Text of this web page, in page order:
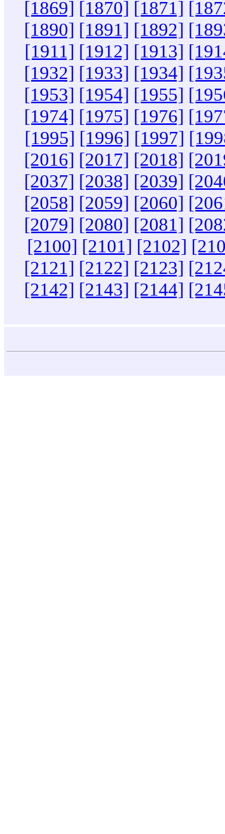
[1869] [1870] [1871]
[1890] [1891] [1892]
[1911] [1912] [1913]
[1932] [1933] [1934]
[1953] [1954] [1955]
[1974] [1975] [1976]
[1995] [1996] [1997]
[2016] [2017] [2018]
[2037] [2038] [2039]
[2058] [2059] [2060]
[2079] [2080] [2081]
[2100] [2101] [2102]
[2121] [2122] [2123]
[2142] [2143] [2144]